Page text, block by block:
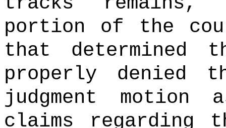
portion of the
that
properly denied
judgment
claims regarding